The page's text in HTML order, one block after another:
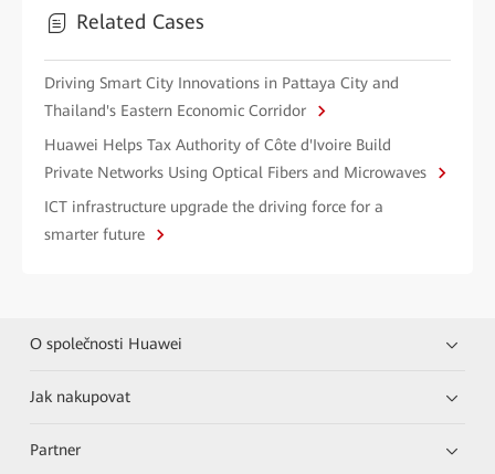
Related Cases
Driving Smart City Innovations in Pattaya City and
Thailand's Eastern Economic Corridor
Huawei Helps Tax Authority of Côte d'Ivoire Build
Private Networks Using Optical Fibers and Microwaves
ICT infrastructure upgrade the driving force for a
smarter future
O společnosti Huawei
Jak nakupovat
Partner